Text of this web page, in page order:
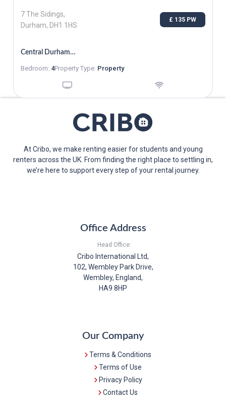
7 The Sidings,
Durham, DH1 1HS
£ 135 PW
Central Durham, Single Room Bills Inc, From 02/11
Bedroom: 4Property Type: Property
At Cribo, we make renting easier for students and young
renters across the UK. From finding the right place to settling in,
we’re here to support every step of your rental journey.
Office Address
Head Office:
Cribo International Ltd,
102, Wembley Park Drive,
Wembley, England,
HA9 8HP
Our Company
Terms & Conditions
Terms of Use
Privacy Policy
Contact Us